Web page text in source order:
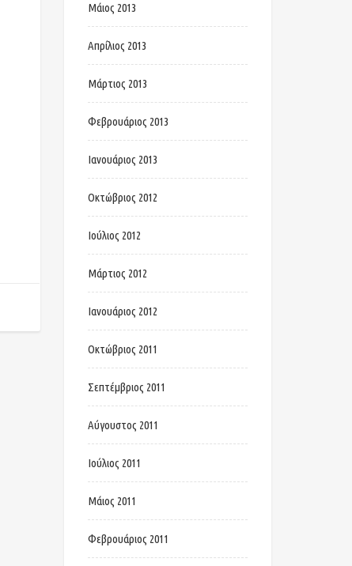
Μάιος 2013
Απρίλιος 2013
Μάρτιος 2013
Φεβρουάριος 2013
Ιανουάριος 2013
Οκτώβριος 2012
Ιούλιος 2012
Μάρτιος 2012
Ιανουάριος 2012
Οκτώβριος 2011
Σεπτέμβριος 2011
Αύγουστος 2011
Ιούλιος 2011
Μάιος 2011
Φεβρουάριος 2011